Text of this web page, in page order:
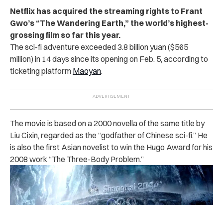
Netflix has acquired the streaming rights to Frant
Gwo’s “The Wandering Earth,” the world’s highest-
grossing film so far this year.
The sci-fi adventure exceeded 3.8 billion yuan ($565
million) in 14 days since its opening on Feb. 5, according to
ticketing platform Maoyan.
The movie is based on a 2000 novella of the same title by
Liu Cixin, regarded as the “godfather of Chinese sci-fi.” He
is also the first Asian novelist to win the Hugo Award for his
2008 work “The Three-Body Problem.”